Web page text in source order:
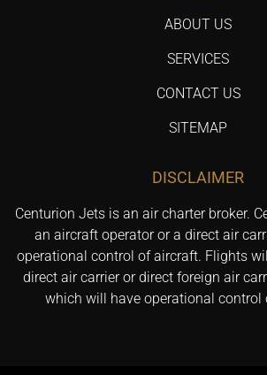
ABOUT US
SERVICES
CONTACT US
SITEMAP
DISCLAIMER
Centurion Jets is an air charter broker.
an aircraft operator or a direct air
operational control of aircraft. Flights
direct air carrier or direct foreign air
which will have operational control